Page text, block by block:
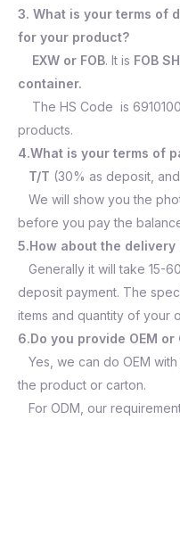
3. What is your terms of
for your product?
EXW or FOB. It is FOB
container.
The HS Code is
products.
4.What is your terms of
T/T (30% as deposit,
We will show you the
before you pay the
5.How about the delivery
Generally it will take 15-
deposit payment. The
items and quantity of your
6.Do you provide OEM or
Yes, we can do OEM
the product or carton.
For ODM, our